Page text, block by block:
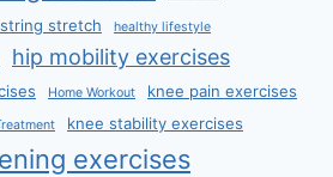
stretch healthy lifestyle
hip mobility exercises
Home Workout knee pain exercises
knee stability exercises
exercises